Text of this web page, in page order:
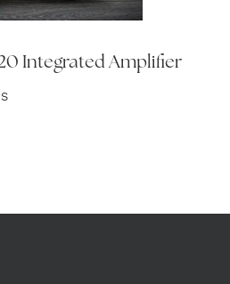
Integrated Amplifier